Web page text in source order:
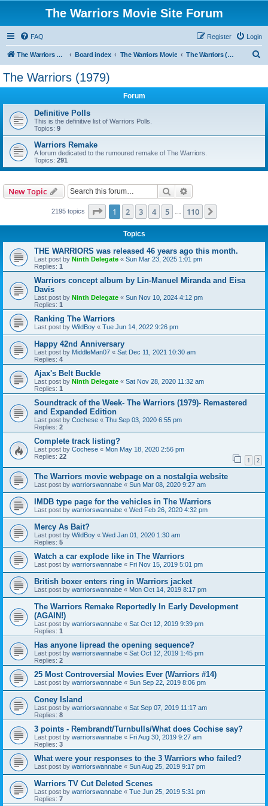
The Warriors Movie Site Forum
FAQ Login
Register
The Warriors Movie Site Board index The Warriors Movie The Warriors (1979)
The Warriors (1979)
Forum
Definitive Polls
This is the definitive list of Warriors Polls.
Topics: 9
Warriors Remake
A forum dedicated to the rumoured remake of The Warriors.
Topics: 291
New Topic Search
2195 topics Page 1of 110
1 2 3 4 5 110
Topics
THE WARRIORS was released 46 years ago this month.
Last post by Ninth Delegate « Sun Mar 23, 2025 1:01 pm
Replies: 1
Warriors concept album by Lin-Manuel Miranda and Eisa
Davis
Last post by Ninth Delegate « Sun Nov 10, 2024 4:12 pm
Replies: 1
Ranking The Warriors
Last post by WildBoy « Tue Jun 14, 2022 9:26 pm
Happy 42nd Anniversary
Last post by MiddleMan07 « Sat Dec 11, 2021 10:30 am
Replies: 4
Ajax's Belt Buckle
Last post by Ninth Delegate « Sat Nov 28, 2020 11:32 am
Replies: 1
Soundtrack of the Week- The Warriors (1979)- Remastered
and Expanded Edition
Last post by Cochese « Thu Sep 03, 2020 6:55 pm
Replies: 2
Complete track listing?
Last post by Cochese « Mon May 18, 2020 2:56 pm
Replies: 22 1 2
The Warriors movie webpage on a nostalgia website
Last post by warriorswannabe « Sun Mar 08, 2020 9:27 am
IMDB type page for the vehicles in The Warriors
Last post by warriorswannabe « Wed Feb 26, 2020 4:32 pm
Mercy As Bait?
Last post by WildBoy « Wed Jan 01, 2020 1:30 am
Replies: 5
Watch a car explode like in The Warriors
Last post by warriorswannabe « Fri Nov 15, 2019 5:01 pm
British boxer enters ring in Warriors jacket
Last post by warriorswannabe « Mon Oct 14, 2019 8:17 pm
The Warriors Remake Reportedly In Early Development
(AGAIN!)
Last post by warriorswannabe « Sat Oct 12, 2019 9:39 pm
Replies: 1
Has anyone lipread the opening sequence?
Last post by warriorswannabe « Sat Oct 12, 2019 1:45 pm
Replies: 2
25 Most Controversial Movies Ever (Warriors #14)
Last post by warriorswannabe « Sun Sep 22, 2019 8:06 pm
Coney Island
Last post by warriorswannabe « Sat Sep 07, 2019 11:17 am
Replies: 8
3 points - Rembrandt/Turnbulls/What does Cochise say?
Last post by warriorswannabe « Fri Aug 30, 2019 9:27 am
Replies: 3
What were your responses to the 3 Warriors who failed?
Last post by warriorswannabe « Sun Aug 25, 2019 9:17 pm
Warriors TV Cut Deleted Scenes
Last post by warriorswannabe « Tue Jun 25, 2019 5:31 pm
Replies: 7